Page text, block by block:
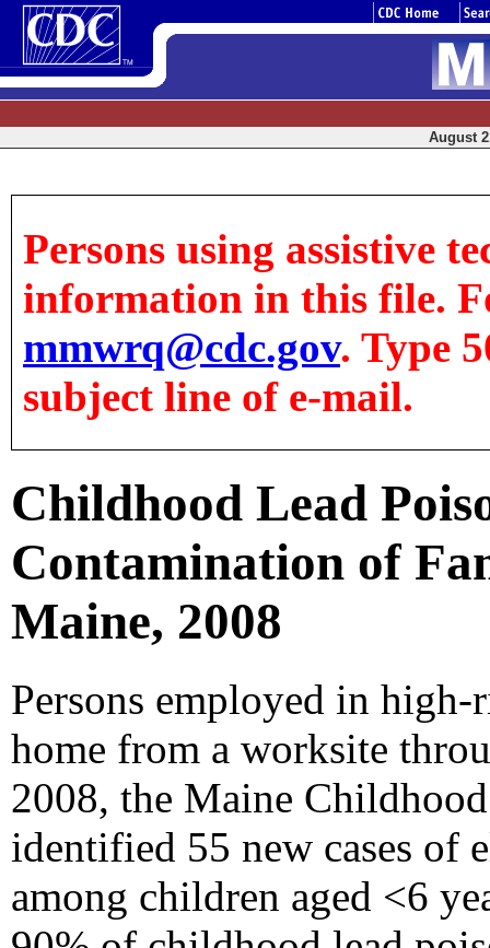
August
Persons using assistive
information in this file.
mmwrq@cdc.gov. Type
subject line of e-mail.
Childhood Lead
Contamination of
Maine, 2008
Persons employed in high-
home from a worksite
2008, the Maine
identified 55 new cases of
among children aged <6